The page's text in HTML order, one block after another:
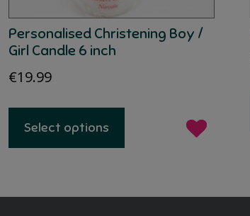
Personalised Christening Boy /
Girl Candle 6 inch
€19.99
Select options
multiple